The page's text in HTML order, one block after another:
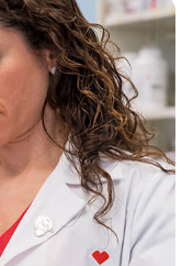
®, they think
We’ve come a
®. We’re
service
largest
doing it even